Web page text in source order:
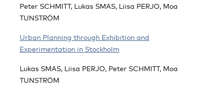
Peter SCHMITT, Lukas SMAS, Liisa PERJO, Moa
TUNSTRÖM
Urban Planning through Exhibition and
Experimentation in Stockholm
Lukas SMAS, Liisa PERJO, Peter SCHMITT, Moa
TUNSTRÖM